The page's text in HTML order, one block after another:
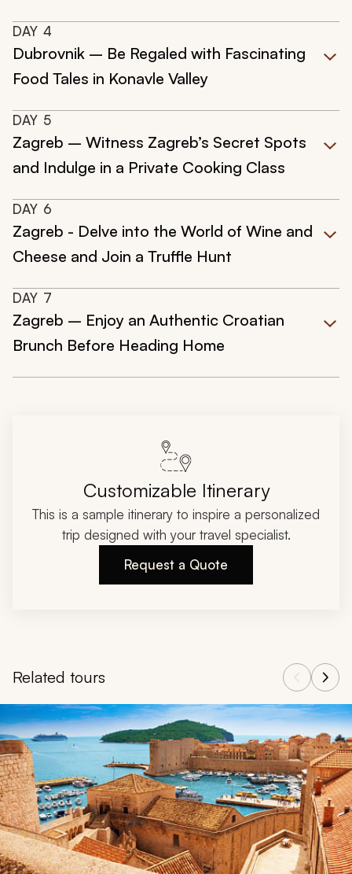
DAY 4
Dubrovnik – Be Regaled with Fascinating
Food Tales in Konavle Valley
DAY 5
Zagreb – Witness Zagreb’s Secret Spots
and Indulge in a Private Cooking Class
DAY 6
Zagreb - Delve into the World of Wine and
Cheese and Join a Truffle Hunt
DAY 7
Zagreb – Enjoy an Authentic Croatian
Brunch Before Heading Home
Customizable Itinerary
This is a sample itinerary to inspire a personalized
trip designed with your travel specialist.
Request a Quote
Related tours
Navigate through related tours using the previous and next